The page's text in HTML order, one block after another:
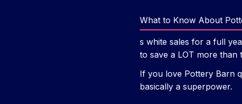
What to Know About
s white sales for a full
to save a LOT more than
If you love Pottery Barn
basically a superpower.